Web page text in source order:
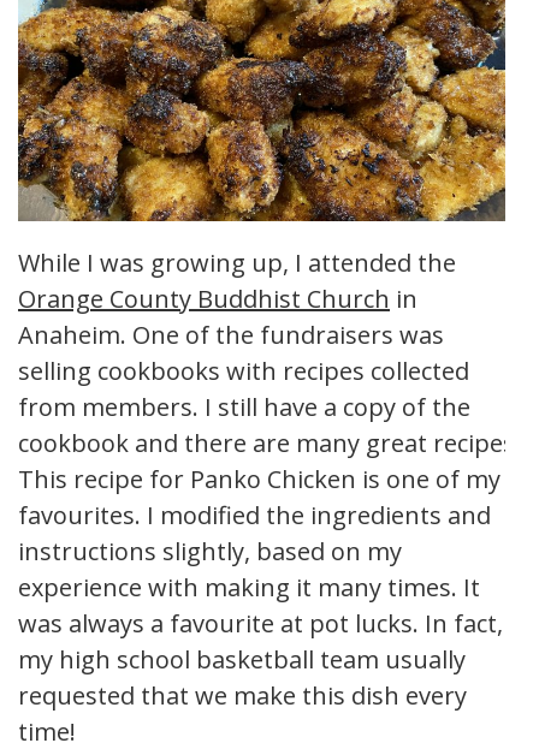
While I was growing up, I attended the
Orange County Buddhist Church in
Anaheim. One of the fundraisers was
selling cookbooks with recipes collected
from members. I still have a copy of the
cookbook and there are many great recipes.
This recipe for Panko Chicken is one of my
favourites. I modified the ingredients and
instructions slightly, based on my
experience with making it many times. It
was always a favourite at pot lucks. In fact,
my high school basketball team usually
requested that we make this dish every
time!